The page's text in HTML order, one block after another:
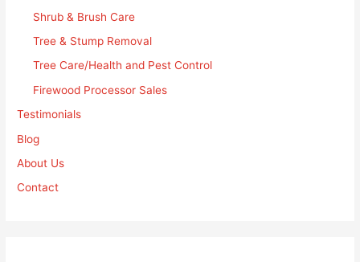
Shrub & Brush Care
Tree & Stump Removal
Tree Care/Health and Pest Control
Firewood Processor Sales
Testimonials
Blog
About Us
Contact